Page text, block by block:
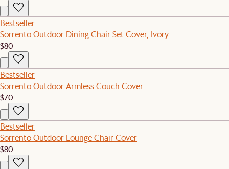
Bestseller
Sorrento Outdoor Dining Chair Set Cover, Ivory
$80
Bestseller
Sorrento Outdoor Armless Couch Cover
$70
Bestseller
Sorrento Outdoor Lounge Chair Cover
$80